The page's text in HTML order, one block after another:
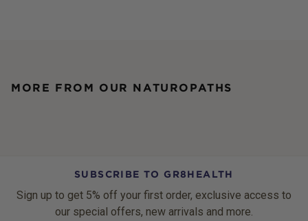
MORE FROM OUR NATUROPATHS
SUBSCRIBE TO GR8HEALTH
Sign up to get 5% off your first order, exclusive access to
our special offers, new arrivals and more.